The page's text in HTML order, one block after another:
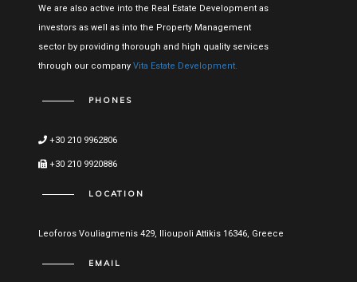
We are also active into the Real Estate Development as
investors as well as into the Property Management
sector by providing thorough and high quality services
through our company Vita Estate Development.
PHONES
+30 210 9962806
+30 210 9920886
LOCATION
Leoforos Vouliagmenis 429, Ilioupoli Attikis 16346, Greece
EMAIL